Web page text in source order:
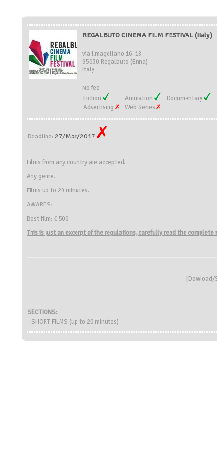
REGALBUTO CINEMA FILM FESTIVAL (Italy)
via f.magellano 16-18
95030 Regalbuto (Enna)
Italy
No fee
Fiction
Animation Documentary
Advertising
Web Series
Deadline: 27/Mar/2017
Films from any country are accepted.
Any genre.
Films up to 20 minutes.
AWARDS:
Best film: € 500
This is just an excerpt of the regulations, carefully read the complete
[Dowload/
SECTIONS:
- SHORT FILMS (up to 20 minutes)